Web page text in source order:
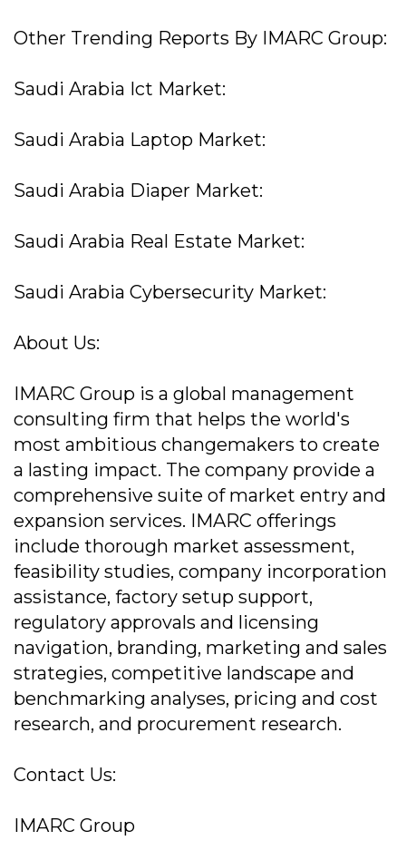
Other Trending Reports By IMARC Group:
Saudi Arabia Ict Market:
Saudi Arabia Laptop Market:
Saudi Arabia Diaper Market:
Saudi Arabia Real Estate Market:
Saudi Arabia Cybersecurity Market:
About Us:
IMARC Group is a global management
consulting firm that helps the world's
most ambitious changemakers to create
a lasting impact. The company provide a
comprehensive suite of market entry and
expansion services. IMARC offerings
include thorough market assessment,
feasibility studies, company incorporation
assistance, factory setup support,
regulatory approvals and licensing
navigation, branding, marketing and sales
strategies, competitive landscape and
benchmarking analyses, pricing and cost
research, and procurement research.
Contact Us:
IMARC Group